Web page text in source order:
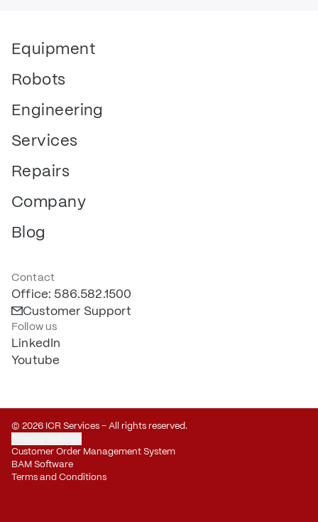
Equipment
Robots
Engineering
Services
Repairs
Company
Blog
Contact
Office: 586.582.1500
Customer Support
Follow us
LinkedIn
Youtube
© 2026 ICR Services – All rights reserved.
Customer Order Management System
BAM Software
Terms and Conditions